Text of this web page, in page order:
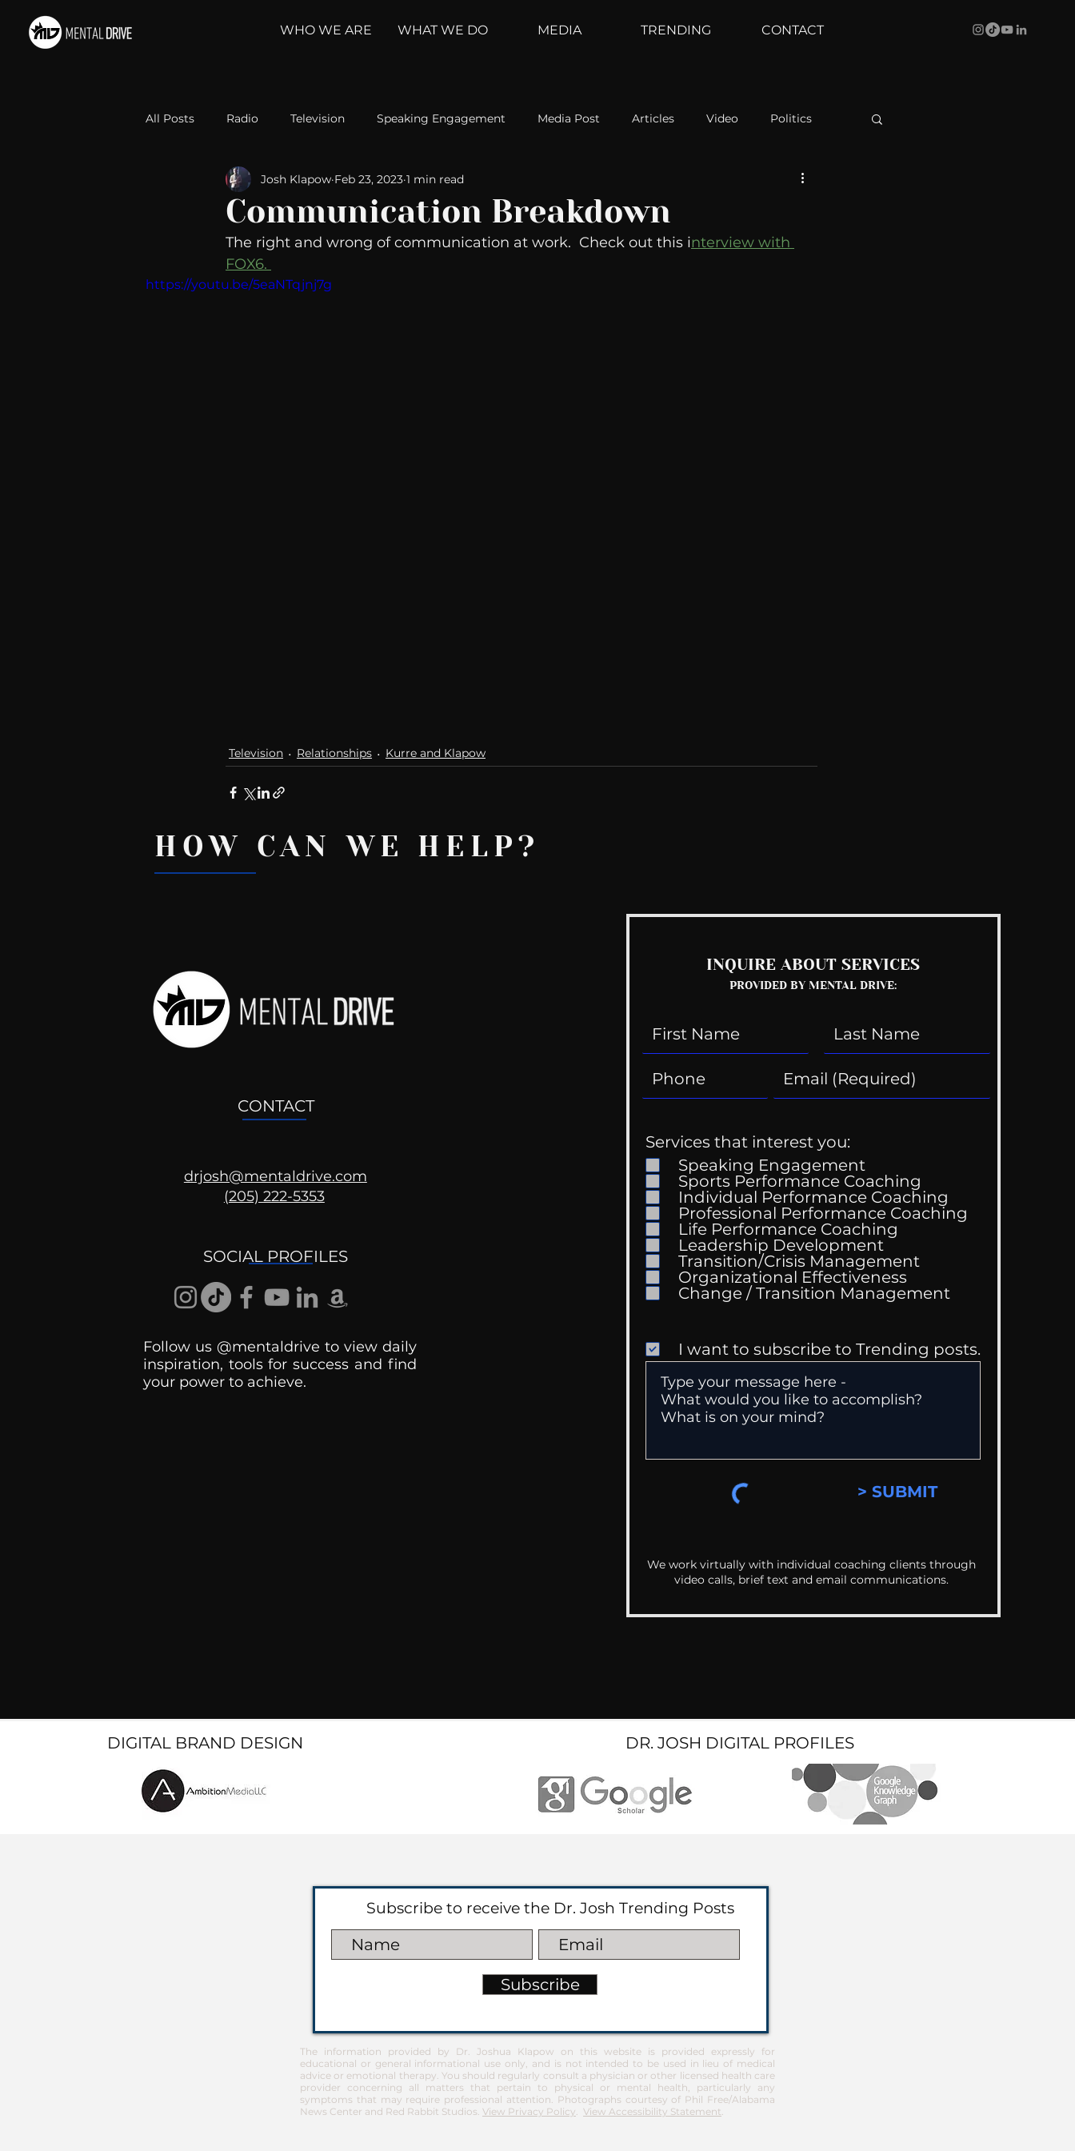
WHO WE ARE WHAT WE DO MEDIA TRENDING CONTACT
All Posts Radio Television Speaking Engagement Media Post Articles Video Politics
Relationships Self-Improvement Weather Channel
Take Action Political Psychoanalysis The Web Couch Talk In Your Head Behind The Curve
Communication Breakdown
Josh Klapow Feb 23, 2023 1 min read
The right and wrong of communication at work.  Check out this interview with
FOX6.
https://youtu.be/5eaNTqjnj7g
Television Relationships Kurre and Klapow
Recent Posts
Getting Good At
Uncomfortable
CONTACT
drjosh@mentaldrive.com
(205) 222-5353
SOCIAL PROFILES
Follow us @mentaldrive to view daily
inspiration, tools for success and find
your power to achieve.
INQUIRE ABOUT SERVICES
PROVIDED BY MENTAL DRIVE:
Services that interest you:
Speaking Engagement
Sports Performance Coaching
Individual Performance Coaching
Professional Performance Coaching
Life Performance Coaching
Leadership Development
Transition/Crisis Management
Organizational Effectiveness
Change / Transition Management
I want to subscribe to Trending posts.
> SUBMIT
We work virtually with individual coaching clients through
video calls, brief text and email communications.
HOW CAN WE HELP?
DIGITAL BRAND DESIGN DR. JOSH DIGITAL PROFILES
Subscribe to receive the Dr. Josh Trending Posts
Subscribe
The information provided by Dr. Joshua Klapow on this website is provided expressly for
educational or general informational use only, and is not intended to be used in lieu of medical
advice or emotional therapy. You should regularly consult a physician or other licensed health care
provider concerning all matters that pertain to physical or mental health, particularly any
symptoms that may require professional attention. Photographs courtesy of Phil Free/Alabama
News Center and Red Rabbit Studios. View Privacy Policy. View Accessibility Statement.